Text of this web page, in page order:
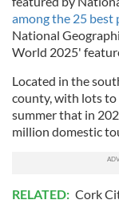
among the 25
National
World 2025'
Located in the
county, with lots to
summer that in
million domestic
RELATED: Cork